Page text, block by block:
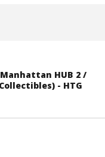
HUB 2 /
- HTG